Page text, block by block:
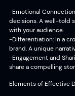
-Emotional
decisions. A well-told
with your audience.
-Differentiation: In a
brand. A unique
-Engagement and
share a compelling
Elements of Effective